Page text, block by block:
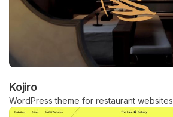
Kojiro
WordPress theme for restaurant websites